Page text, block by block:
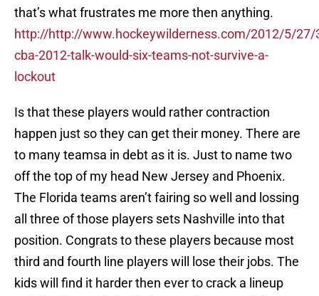
that’s what frustrates me more then anything.
http://http://www.hockeywilderness.com/2012/5/27/
cba-2012-talk-would-six-teams-not-survive-a-
lockout
Is that these players would rather contraction
happen just so they can get their money. There are
to many teamsa in debt as it is. Just to name two
off the top of my head New Jersey and Phoenix.
The Florida teams aren’t fairing so well and lossing
all three of those players sets Nashville into that
position. Congrats to these players because most
third and fourth line players will lose their jobs. The
kids will find it harder then ever to crack a lineup